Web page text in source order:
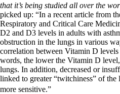
that it’s being studied all over the
picked up: “In a recent article from
Respiratory and Critical Care
D2 and D3 levels in adults with
obstruction in the lungs in various
correlation between Vitamin D
words, the lower the Vitamin D
lungs. In addition, decreased or
linked to greater “twitchiness” of
more sensitive.”